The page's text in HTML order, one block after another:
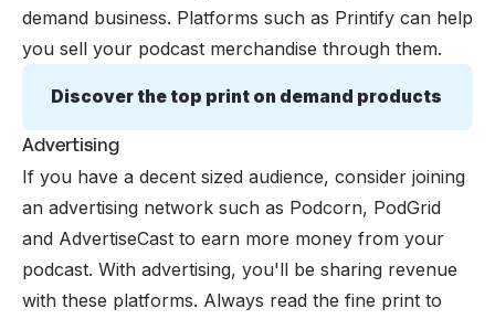
demand business. Platforms such as Printify can help
you sell your podcast merchandise through them.
Discover the top print on demand products
Advertising
If you have a decent sized audience, consider joining
an advertising network such as Podcorn, PodGrid
and AdvertiseCast to earn more money from your
podcast. With advertising, you'll be sharing revenue
with these platforms. Always read the fine print to